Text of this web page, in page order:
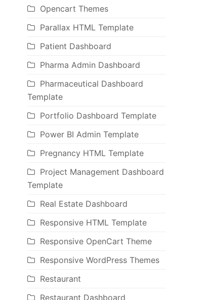
Opencart Themes
Parallax HTML Template
Patient Dashboard
Pharma Admin Dashboard
Pharmaceutical Dashboard
Template
Portfolio Dashboard Template
Power BI Admin Template
Pregnancy HTML Template
Project Management Dashboard
Template
Real Estate Dashboard
Responsive HTML Template
Responsive OpenCart Theme
Responsive WordPress Themes
Restaurant
Restaurant Dashboard